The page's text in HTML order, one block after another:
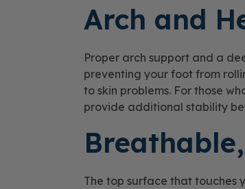
Arch and
Proper arch support and a
preventing your foot from
to skin problems. For those
provide additional stability
The top surface that touches